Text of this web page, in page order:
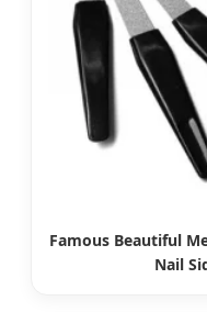
Famous Beautiful
Nail